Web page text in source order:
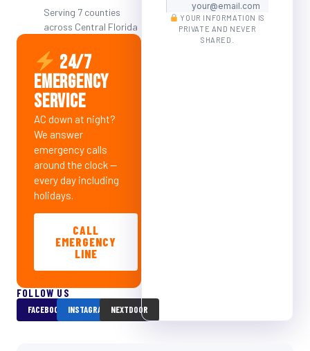
Serving 7 counties
across Central Florida
24/7
EMERGENCY
SERVICE
AC down at night?
We answer
emergency calls
around the clock —
every day including
holidays.
CALL
EMERGENCY
LINE
FOLLOW US
FACEBOOK INSTAGRAM NEXTDOOR
YOUR INFORMATION IS
PRIVATE AND NEVER
SHARED.